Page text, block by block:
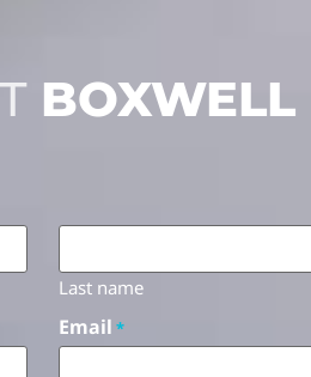
BOXWELL
Last name
Email *